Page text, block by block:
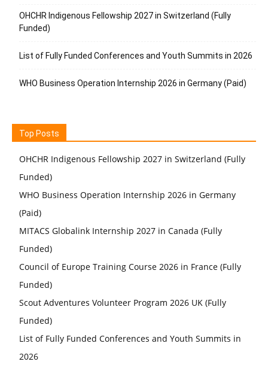
OHCHR Indigenous Fellowship 2027 in Switzerland (Fully
Funded)
List of Fully Funded Conferences and Youth Summits in 2026
WHO Business Operation Internship 2026 in Germany (Paid)
Top Posts
OHCHR Indigenous Fellowship 2027 in Switzerland (Fully
Funded)
WHO Business Operation Internship 2026 in Germany
(Paid)
MITACS Globalink Internship 2027 in Canada (Fully
Funded)
Council of Europe Training Course 2026 in France (Fully
Funded)
Scout Adventures Volunteer Program 2026 UK (Fully
Funded)
List of Fully Funded Conferences and Youth Summits in
2026